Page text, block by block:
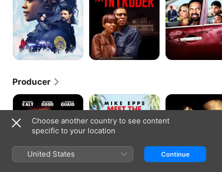
Producer
The
Intruder
Meet
the
Traffik
Choose another country to see content
specific to your location
United States Continue